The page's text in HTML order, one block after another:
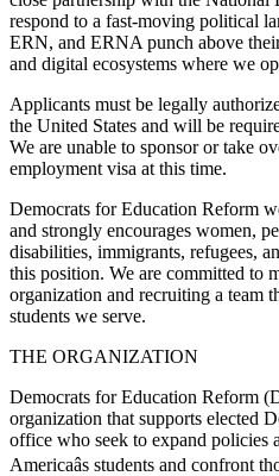
respond to a fast-moving political
ERN, and ERNA punch above
and digital ecosystems where we
Applicants must be legally
the United States and will be
We are unable to sponsor or take
employment visa at this time.
Democrats for Education Reform
and strongly encourages women,
disabilities, immigrants, refugees,
this position. We are committed to
organization and recruiting a team
students we serve.
THE ORGANIZATION
Democrats for Education Reform
organization that supports elected
office who seek to expand policies
Americaâs students and confront